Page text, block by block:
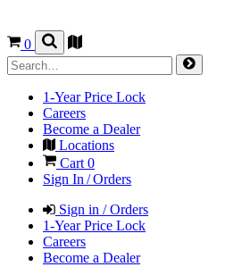
0
1-Year Price Lock
Careers
Become a Dealer
Locations
Cart 0
Sign In / Orders
Sign in / Orders
1-Year Price Lock
Careers
Become a Dealer